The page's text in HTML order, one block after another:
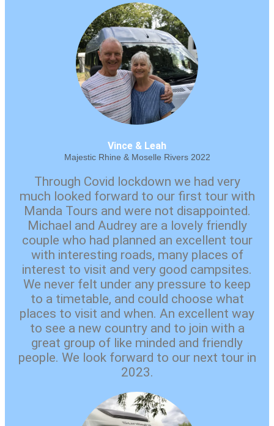
Vince & Leah
Majestic Rhine & Moselle Rivers 2022
Through Covid lockdown we had very
much looked forward to our first tour with
Manda Tours and were not disappointed.
Michael and Audrey are a lovely friendly
couple who had planned an excellent tour
with interesting roads, many places of
interest to visit and very good campsites.
We never felt under any pressure to keep
to a timetable, and could choose what
places to visit and when. An excellent way
to see a new country and to join with a
great group of like minded and friendly
people. We look forward to our next tour in
2023.